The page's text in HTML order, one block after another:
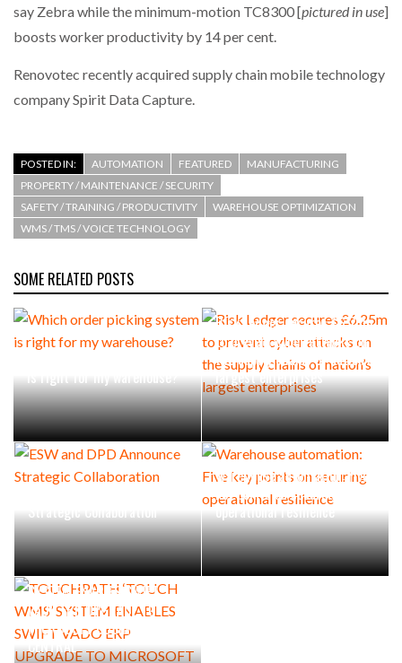
say Zebra while the minimum-motion TC8300 [pictured in use]
boosts worker productivity by 14 per cent.
Renovotec recently acquired supply chain mobile technology
company Spirit Data Capture.
POSTED IN: AUTOMATION FEATURED
MANUFACTURING
PROPERTY / MAINTENANCE / SECURITY
SAFETY / TRAINING / PRODUCTIVITY
WAREHOUSE OPTIMIZATION
WMS / TMS / VOICE TECHNOLOGY
SOME RELATED POSTS
is right for my warehouse?
Risk Ledger secures £6.25m
to prevent cyber attacks on
the supply chains of nation’s
largest enterprises
Strategic Collaboration
Warehouse automation: Five
key points on securing
operational resilience
TOUCHPATH ‘TOUCH WMS’
SYSTEM ENABLES SWIFT
VADO ERP UPGRADE TO
MICROSOFT BUSINESS
CENTRAL